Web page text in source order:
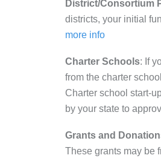
District/Consortium
districts, your initial
more info
Charter Schools: If
from the charter
Charter school start-
by your state to
Grants and
These grants may be